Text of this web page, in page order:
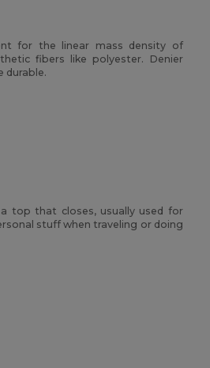
for the linear mass density of
fibers like polyester. Denier
durable.
top that closes, usually used for
stuff when traveling or doing